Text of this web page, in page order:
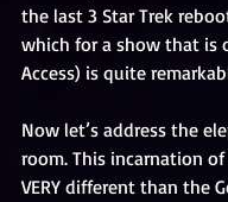
the last 3 Star Trek
which for a show that is
Access) is quite
Now let’s address the
room. This incarnation of
VERY different than the